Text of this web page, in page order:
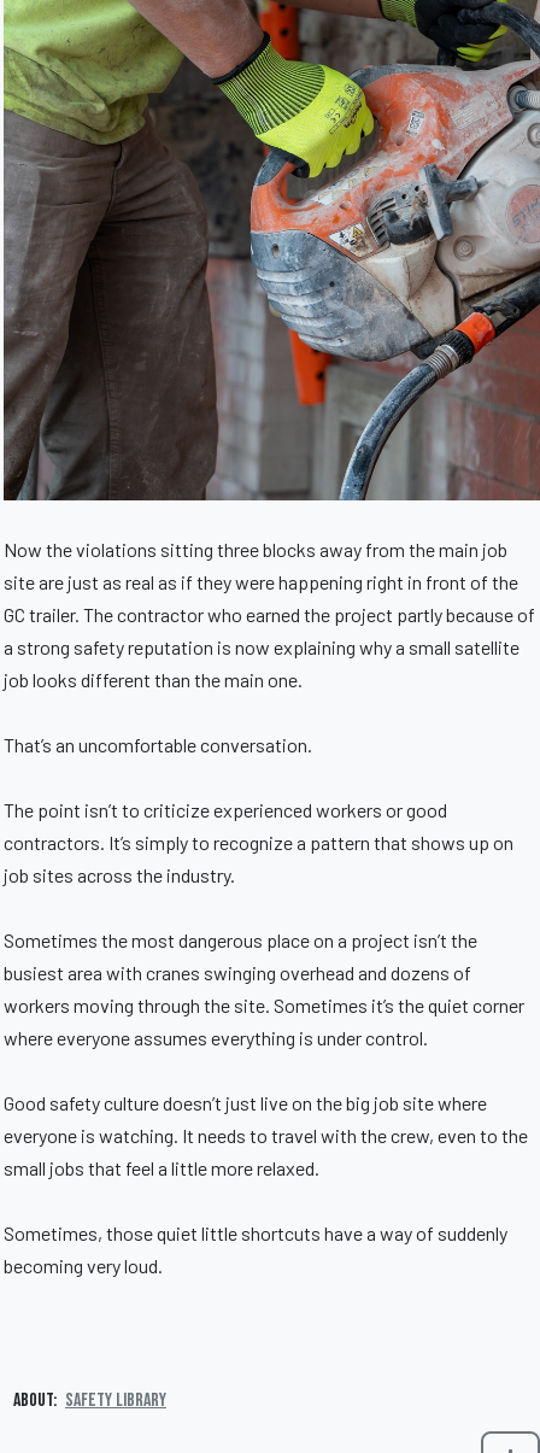
Now the violations sitting three blocks away from the main job
site are just as real as if they were happening right in front of the
GC trailer. The contractor who earned the project partly because of
a strong safety reputation is now explaining why a small satellite
job looks different than the main one.
That’s an uncomfortable conversation.
The point isn’t to criticize experienced workers or good
contractors. It’s simply to recognize a pattern that shows up on
job sites across the industry.
Sometimes the most dangerous place on a project isn’t the
busiest area with cranes swinging overhead and dozens of
workers moving through the site. Sometimes it’s the quiet corner
where everyone assumes everything is under control.
Good safety culture doesn’t just live on the big job site where
everyone is watching. It needs to travel with the crew, even to the
small jobs that feel a little more relaxed.
Sometimes, those quiet little shortcuts have a way of suddenly
becoming very loud.
About: Safety Library